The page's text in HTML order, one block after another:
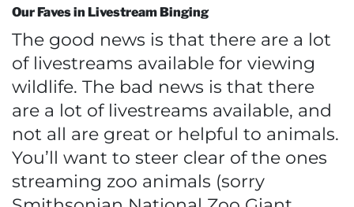
Our Faves in Livestream Binging
The good news is that there are a lot
of livestreams available for viewing
wildlife. The bad news is that there
are a lot of livestreams available, and
not all are great or helpful to animals.
You’ll want to steer clear of the ones
streaming zoo animals (sorry